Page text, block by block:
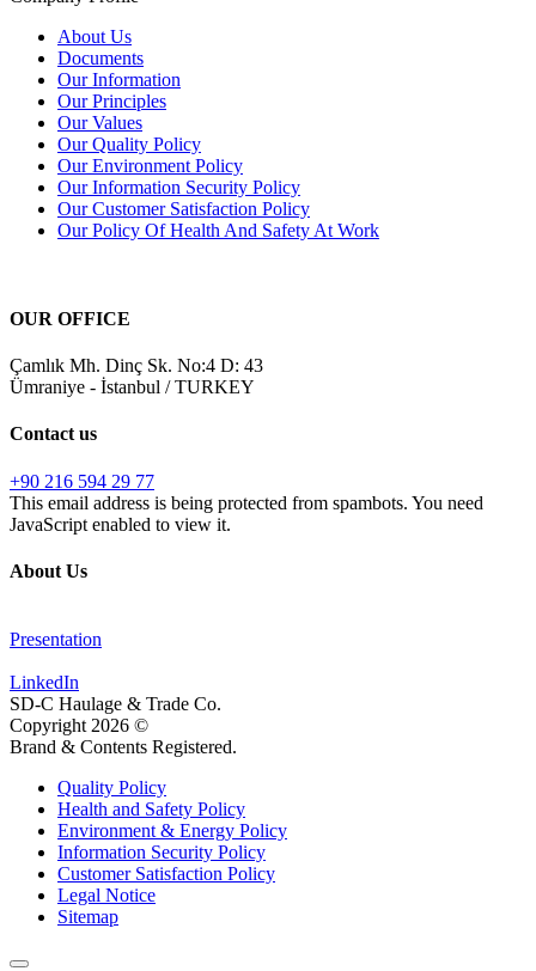
About Us
Documents
Our Information
Our Principles
Our Values
Our Quality Policy
Our Environment Policy
Our Information Security Policy
Our Customer Satisfaction Policy
Our Policy Of Health And Safety At Work
OUR OFFICE
Çamlık Mh. Dinç Sk. No:4 D: 43
Ümraniye - İstanbul / TURKEY
Contact us
+90 216 594 29 77
This email address is being protected from spambots. You need
JavaScript enabled to view it.
About Us
Presentation
LinkedIn
SD-C Haulage & Trade Co.
Copyright 2026 ©
Brand & Contents Registered.
Quality Policy
Health and Safety Policy
Environment & Energy Policy
Information Security Policy
Customer Satisfaction Policy
Legal Notice
Sitemap